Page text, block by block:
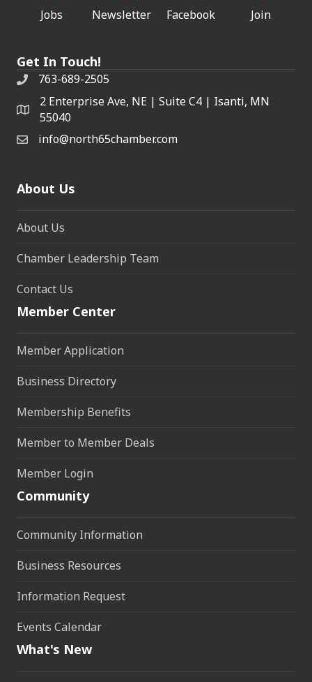
Jobs Newsletter Facebook Join
Get In Touch!
763-689-2505
2 Enterprise Ave, NE | Suite C4 | Isanti, MN
55040
info@north65chamber.com
About Us
About Us
Chamber Leadership Team
Contact Us
Member Center
Member Application
Business Directory
Membership Benefits
Member to Member Deals
Member Login
Community
Community Information
Business Resources
Information Request
Events Calendar
What's New